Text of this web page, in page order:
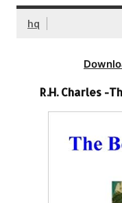
hq
R.H. Charles -